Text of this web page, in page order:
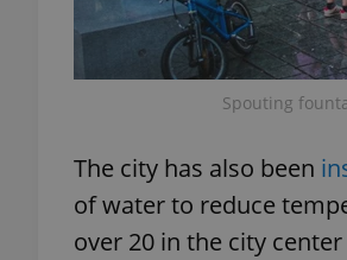
Spouting
The city has also been
of water to reduce
over 20 in the city